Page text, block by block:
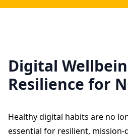
Digital
Resilience for
Healthy digital habits are no
essential for resilient, mission-